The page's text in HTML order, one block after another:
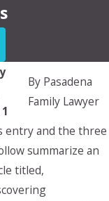
By Pasadena
Family Lawyer
entry and the three
summarize an
titled,
2024
a child choose
want to live